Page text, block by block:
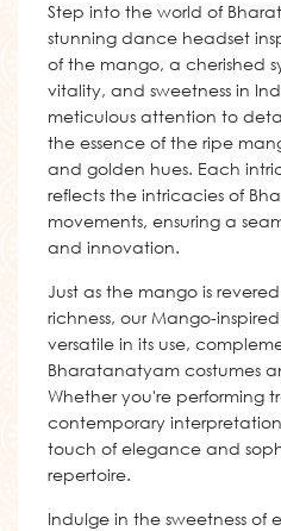
Step into the world of
stunning dance headset
of the mango, a cherished
vitality, and sweetness in
meticulous attention to
the essence of the ripe
and golden hues. Each
reflects the intricacies of
movements, ensuring a
and innovation.
Just as the mango is
richness, our Mango-
versatile in its use,
Bharatanatyam costumes
Whether you're performing
contemporary
touch of elegance and
repertoire.
Indulge in the sweetness of